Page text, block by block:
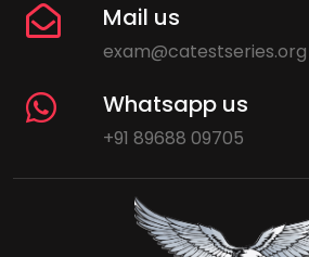
Mail us
exam@catestseries.org
Whatsapp us
+91 89688 09705